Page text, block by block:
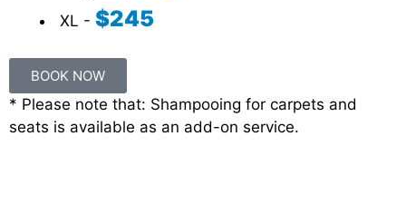
XL - $245
BOOK NOW
* Please note that: Shampooing for carpets and
seats is available as an add-on service.